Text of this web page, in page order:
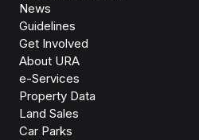
News
Guidelines
Get Involved
About URA
e-Services
Property Data
Land Sales
Car Parks